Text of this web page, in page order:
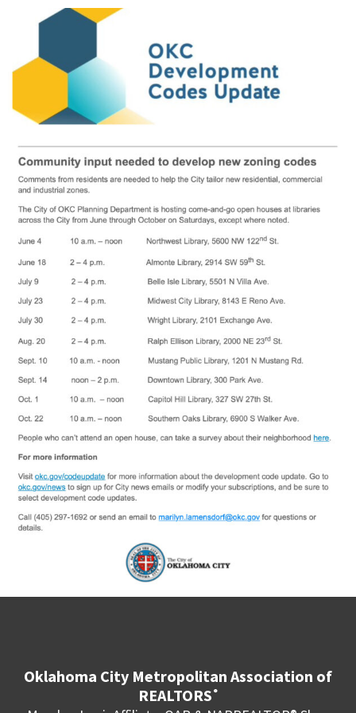
Oklahoma City Metropolitan Association of
REALTORS ®